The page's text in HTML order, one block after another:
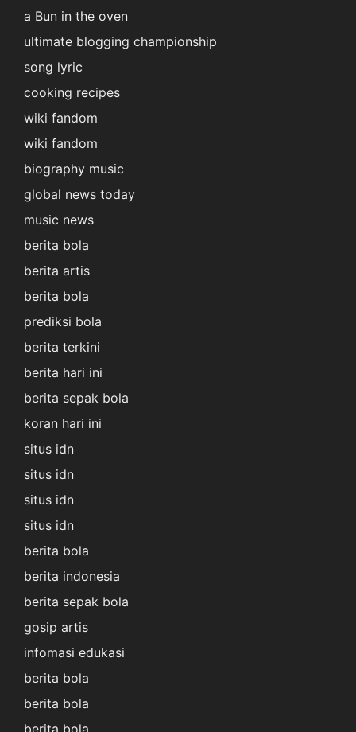
a Bun in the oven
ultimate blogging championship
song lyric
cooking recipes
wiki fandom
wiki fandom
biography music
global news today
music news
berita bola
berita artis
berita bola
prediksi bola
berita terkini
berita hari ini
berita sepak bola
koran hari ini
situs idn
situs idn
situs idn
situs idn
berita bola
berita indonesia
berita sepak bola
gosip artis
infomasi edukasi
berita bola
berita bola